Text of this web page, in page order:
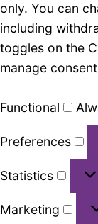
only. You can
including
toggles on the
manage
Functional
Preferences
Statistics
Marketing